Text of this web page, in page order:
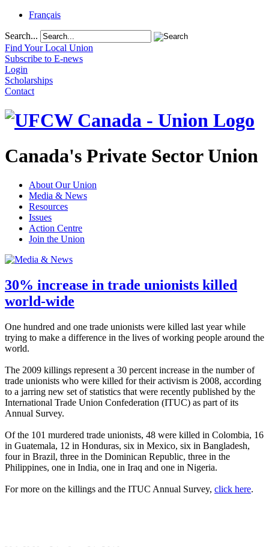
Français
Search...
Find Your Local Union
Subscribe to E-news
Login
Scholarships
Contact
Canada's Private Sector Union
About Our Union
Media & News
Resources
Issues
Action Centre
Join the Union
30% increase in trade unionists killed
world-wide
One hundred and one trade unionists were killed last year while
trying to make a difference in the lives of working people around the
world.
The 2009 killings represent a 30 percent increase in the number of
trade unionists who were killed for their activism is 2008, according
to a jarring new set of statistics that were recently published by the
International Trade Union Confederation (ITUC) as part of its
Annual Survey.
Of the 101 murdered trade unionists, 48 were killed in Colombia, 16
in Guatemala, 12 in Honduras, six in Mexico, six in Bangladesh,
four in Brazil, three in the Dominican Republic, three in the
Philippines, one in India, one in Iraq and one in Nigeria.
For more on the killings and the ITUC Annual Survey, click here.